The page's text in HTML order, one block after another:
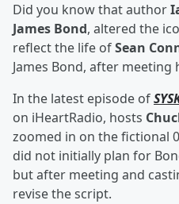
Did you know that author
James Bond, altered the
reflect the life ofSean
James Bond, after meeting
In the latest episode of
on iHeartRadio, hosts
zoomed in on the fictional
did not initially plan for
but after meeting and
revise the script.